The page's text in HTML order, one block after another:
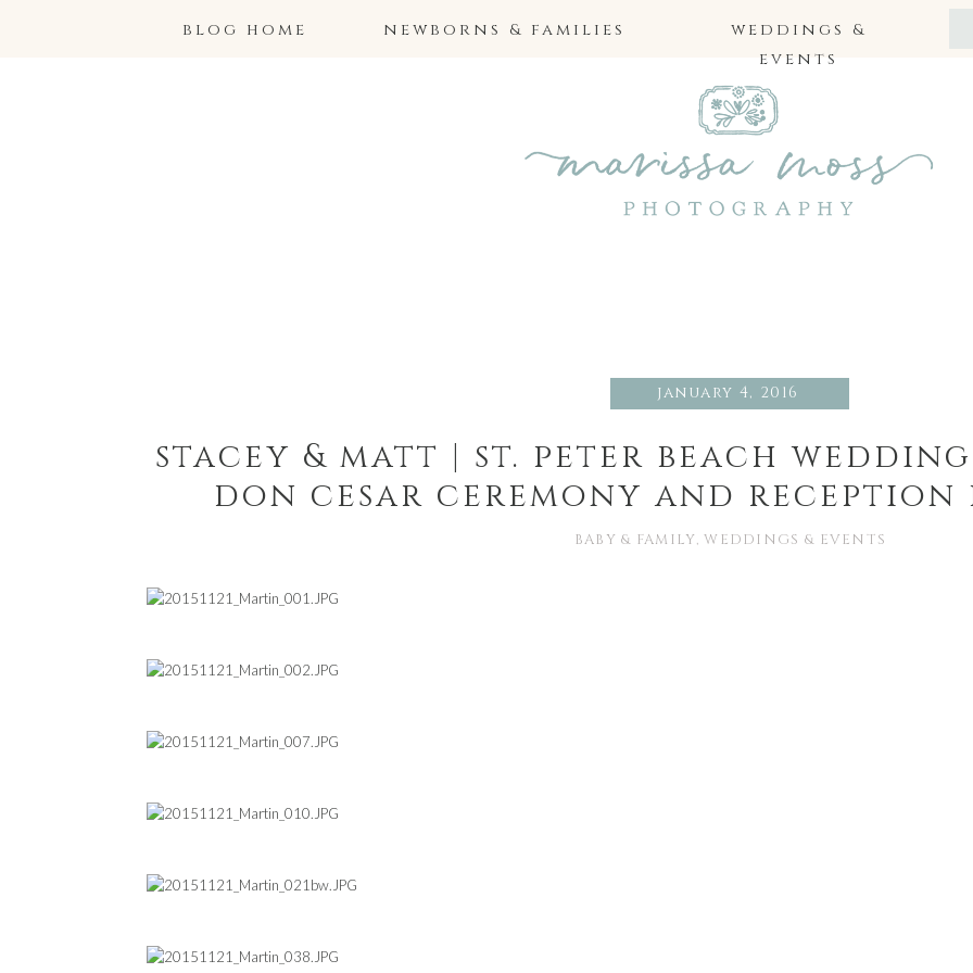
blog home newborns & families
weddings &
events
january 4, 2016
stacey & matt | st. peter beach
don cesar ceremony and
BABY & FAMILY,WEDDINGS & EVENTS